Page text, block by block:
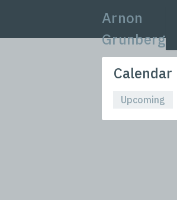
Arnon
Grunberg
Calendar
Upcoming